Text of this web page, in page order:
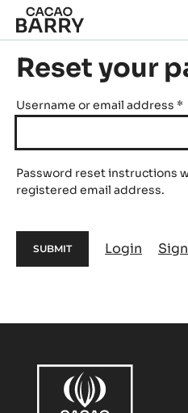
Skip to main content
Reset your
Username or email address *
Password reset instructions
registered email address.
Login